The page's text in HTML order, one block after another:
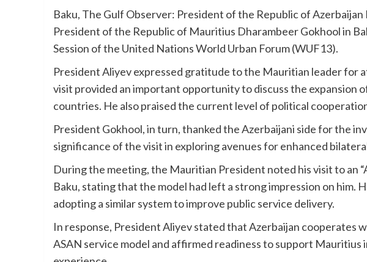
Baku, The Gulf Observer: President of the Republic of
President of the Republic of Mauritius Dharambeer Gokhool in
Session of the United Nations World Urban Forum (WUF13).
President Aliyev expressed gratitude to the Mauritian leader for
visit provided an important opportunity to discuss the expansion
countries. He also praised the current level of political
President Gokhool, in turn, thanked the Azerbaijani side for the
significance of the visit in exploring avenues for enhanced
During the meeting, the Mauritian President noted his visit to an
Baku, stating that the model had left a strong impression on him.
adopting a similar system to improve public service delivery.
In response, President Aliyev stated that Azerbaijan cooperates
ASAN service model and affirmed readiness to support Mauritius